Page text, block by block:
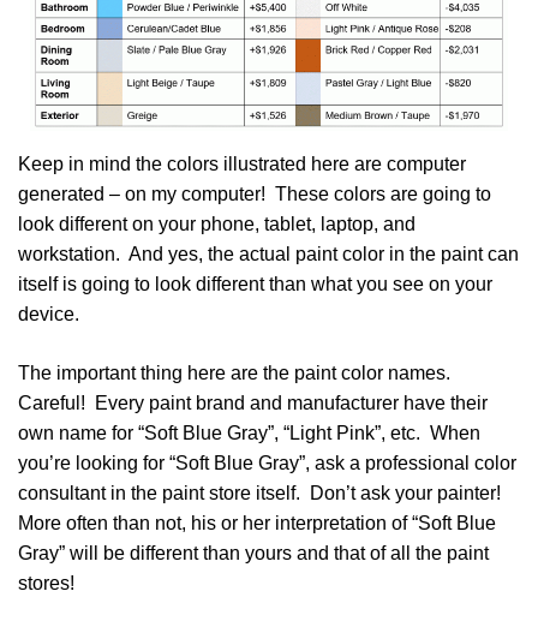
Keep in mind the colors illustrated here are computer
generated – on my computer! These colors are going to
look different on your phone, tablet, laptop, and
workstation. And yes, the actual paint color in the paint can
itself is going to look different than what you see on your
device.
The important thing here are the paint color names.
Careful! Every paint brand and manufacturer have their
own name for “Soft Blue Gray”, “Light Pink”, etc. When
you’re looking for “Soft Blue Gray”, ask a professional color
consultant in the paint store itself. Don’t ask your painter!
More often than not, his or her interpretation of “Soft Blue
Gray” will be different than yours and that of all the paint
stores!